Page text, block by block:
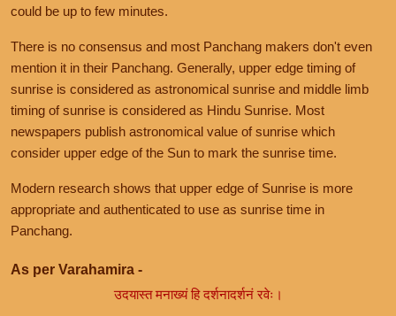
could be up to few minutes.
There is no consensus and most Panchang makers don't even
mention it in their Panchang. Generally, upper edge timing of
sunrise is considered as astronomical sunrise and middle limb
timing of sunrise is considered as Hindu Sunrise. Most
newspapers publish astronomical value of sunrise which
consider upper edge of the Sun to mark the sunrise time.
Modern research shows that upper edge of Sunrise is more
appropriate and authenticated to use as sunrise time in
Panchang.
As per Varahamira -
उदयास्त मनाख्यं हि दर्शनादर्शनं रवेः।